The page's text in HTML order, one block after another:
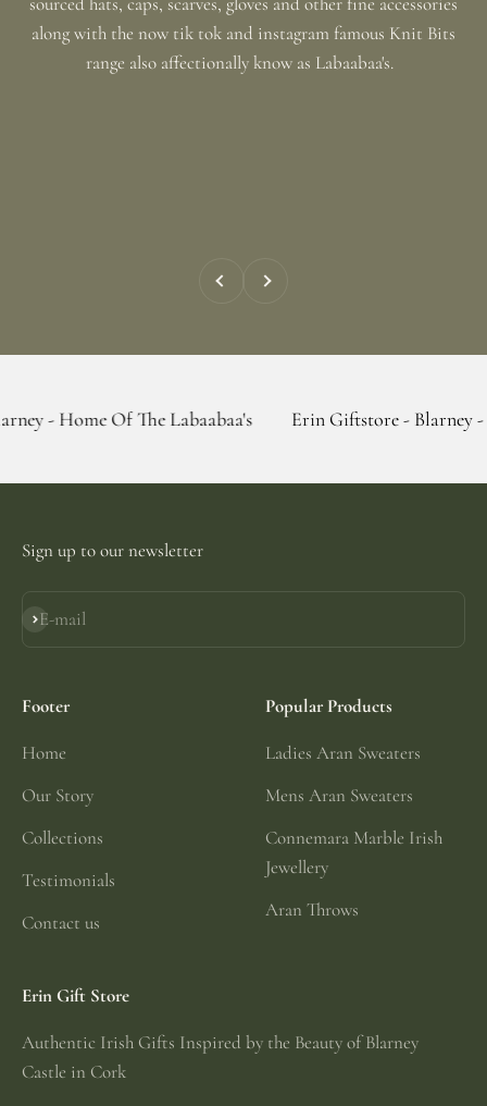
along with the now tik tok and instagram famous Knit Bits
range also affectionally know as Labaabaa's.
Previous Next
The Labaabaa's Erin Giftstore - Blarney - Home Of
Sign up to our newsletter
E-mail
Subscribe
Footer
Home
Our Story
Collections
Testimonials
Contact us
Popular Products
Ladies Aran Sweaters
Mens Aran Sweaters
Connemara Marble Irish
Jewellery
Aran Throws
Erin Gift Store
Authentic Irish Gifts Inspired by the Beauty of Blarney
Castle in Cork